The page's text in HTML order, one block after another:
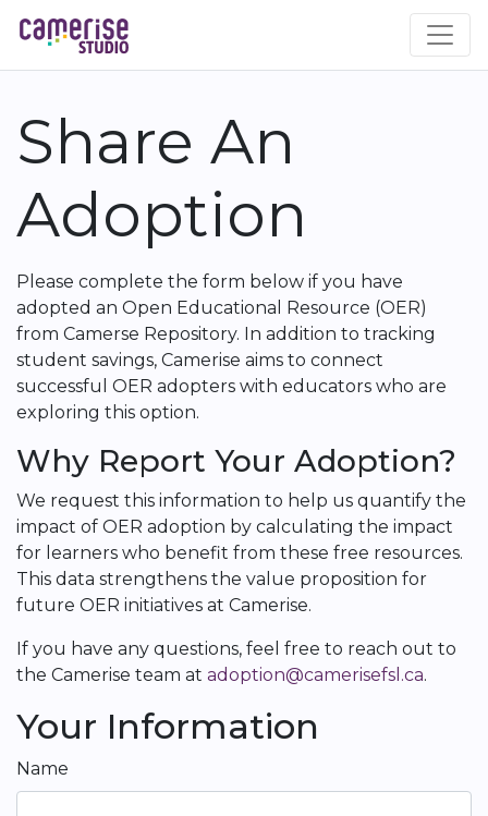
main
Share An
Adoption
Please complete the form below if you have
adopted an Open Educational Resource (OER)
from Camerse Repository. In addition to tracking
student savings, Camerise aims to connect
successful OER adopters with educators who are
exploring this option.
Why Report Your Adoption?
We request this information to help us quantify the
impact of OER adoption by calculating the impact
for learners who benefit from these free resources.
This data strengthens the value proposition for
future OER initiatives at Camerise.
If you have any questions, feel free to reach out to
the Camerise team at adoption@camerisefsl.ca.
Your Information
Name